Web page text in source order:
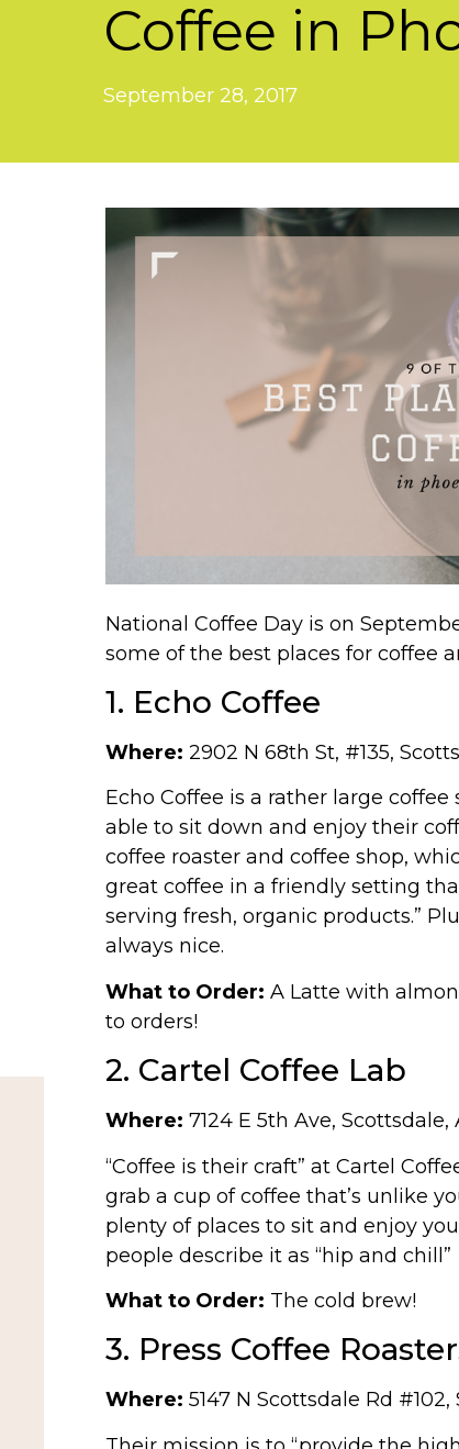
Coffee in
September 28, 2017
National Coffee Day is on
some of the best places for coffee
1. Echo Coffee
Where: 2902 N 68th St, #135,
Echo Coffee is a rather large
able to sit down and enjoy their
coffee roaster and coffee shop,
great coffee in a friendly setting
serving fresh, organic products.”
always nice.
What to Order: A Latte with
to orders!
2. Cartel Coffee Lab
Where: 7124 E 5th Ave, Scottsdale,
“Coffee is their craft” at Cartel
grab a cup of coffee that’s unlike
plenty of places to sit and enjoy
people describe it as “hip and chill”
What to Order: The cold brew!
3. Press Coffee
Where: 5147 N Scottsdale Rd